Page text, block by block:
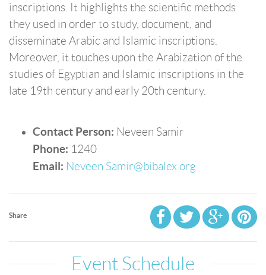
inscriptions. It highlights the scientific methods
they used in order to study, document, and
disseminate Arabic and Islamic inscriptions.
Moreover, it touches upon the Arabization of the
studies of Egyptian and Islamic inscriptions in the
late 19th century and early 20th century.
Contact Person: Neveen Samir
Phone: 1240
Email: Neveen.Samir@bibalex.org
Share
Event Schedule